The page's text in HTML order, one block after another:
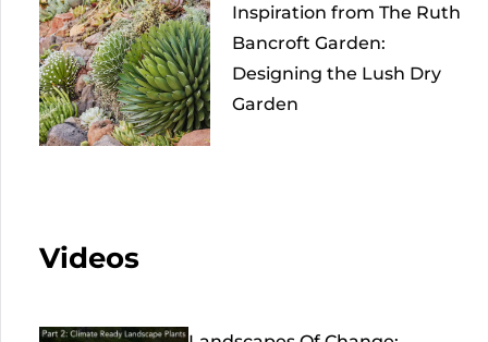
Inspiration from The Ruth
Bancroft Garden:
Designing the Lush Dry
Garden
Videos